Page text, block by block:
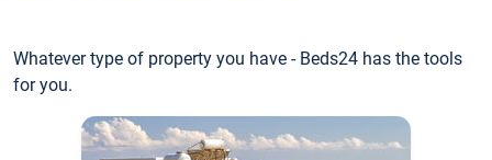
Whatever type of property you have - Beds24 has the tools
for you.